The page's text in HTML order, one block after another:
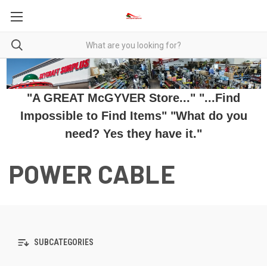
"A GREAT McGYVER Store..." "...Find
Impossible to Find Items" "What do you
need? Yes they have it."
POWER CABLE
SUBCATEGORIES